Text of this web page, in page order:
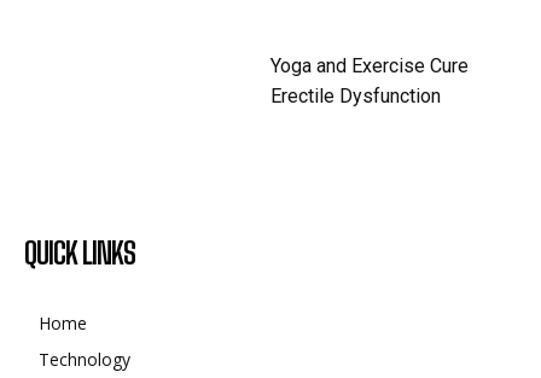
Yoga and Exercise Cure
Erectile Dysfunction
QUICK LINKS
Home
Technology